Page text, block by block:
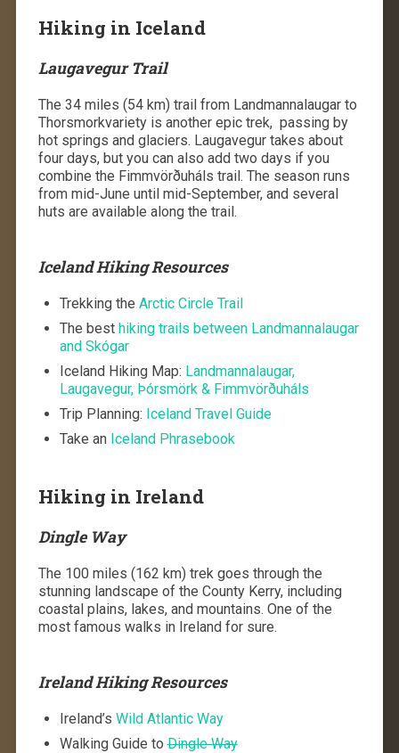
Hiking in Iceland
Laugavegur Trail
The 34 miles (54 km) trail from Landmannalaugar to
Thorsmorkvariety is another epic trek, passing by
hot springs and glaciers. Laugavegur takes about
four days, but you can also add two days if you
combine the Fimmvörðuháls trail. The season runs
from mid-June until mid-September, and several
huts are available along the trail.
Iceland Hiking Resources
Trekking the Arctic Circle Trail
The best hiking trails between Landmannalaugar
and Skógar
Iceland Hiking Map: Landmannalaugar,
Laugavegur, Þórsmörk & Fimmvörðuháls
Trip Planning: Iceland Travel Guide
Take an Iceland Phrasebook
Hiking in Ireland
Dingle Way
The 100 miles (162 km) trek goes through the
stunning landscape of the County Kerry, including
coastal plains, lakes, and mountains. One of the
most famous walks in Ireland for sure.
Ireland Hiking Resources
Ireland’s Wild Atlantic Way
Walking Guide toDingle Way